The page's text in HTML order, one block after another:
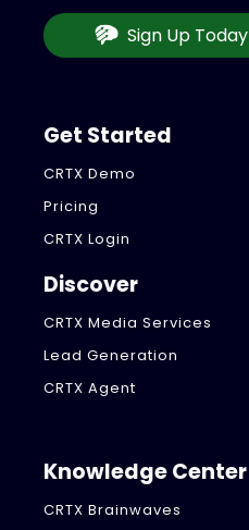
Sign Up Today
Get Started
CRTX Demo
Pricing
CRTX Login
Discover
CRTX Media Services
Lead Generation
CRTX Agent
Knowledge Center
CRTX Brainwaves